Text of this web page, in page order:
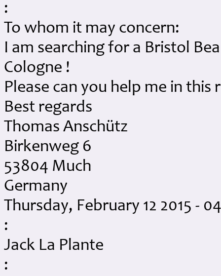
:
To whom it may concern:
I am searching for a Bristol
Cologne !
Please can you help me in this
Best regards
Thomas Anschütz
Birkenweg 6
53804 Much
Germany
Thursday, February 12 2015 -
:
Jack La Plante
: